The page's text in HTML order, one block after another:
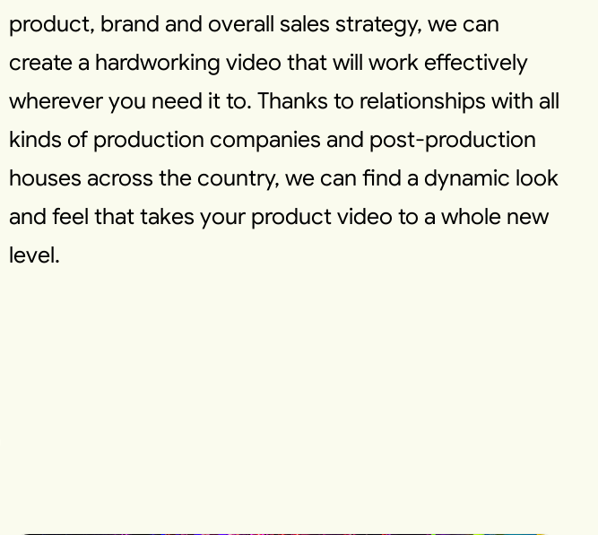
product, brand and overall sales strategy, we can
create a hardworking video that will work effectively
wherever you need it to. Thanks to relationships with all
kinds of production companies and post-production
houses across the country, we can find a dynamic look
and feel that takes your product video to a whole new
level.